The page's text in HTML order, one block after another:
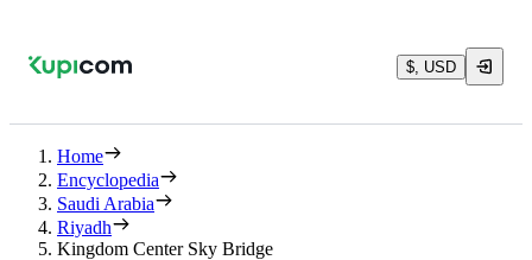
$, USD
Home
Encyclopedia
Saudi Arabia
Riyadh
Kingdom Center Sky Bridge